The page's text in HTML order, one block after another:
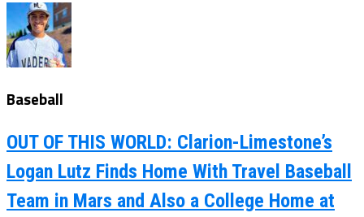
Baseball
OUT OF THIS WORLD: Clarion-Limestone’s
Logan Lutz Finds Home With Travel Baseball
Team in Mars and Also a College Home at